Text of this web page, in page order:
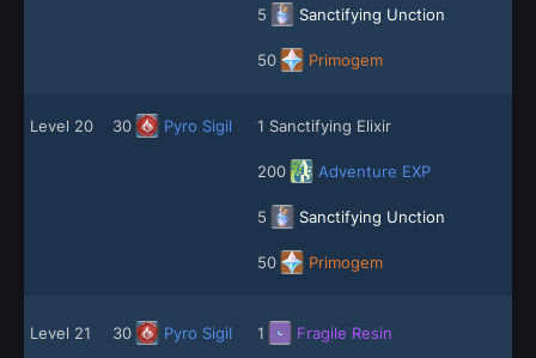
5 Sanctifying Unction
50 Primogem
Level 20 30 Pyro Sigil 1 Sanctifying Elixir
200 Adventure EXP
5 Sanctifying Unction
50 Primogem
Level 21 30 Pyro Sigil 1 Fragile Resin